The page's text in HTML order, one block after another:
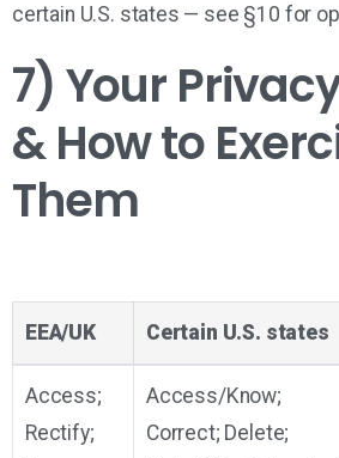
certain U.S. states — see §10 for
7) Your
& How to
Them
EEA/UK Certain U.S. states
Access;
Rectify;
Access/Know;
Correct; Delete;